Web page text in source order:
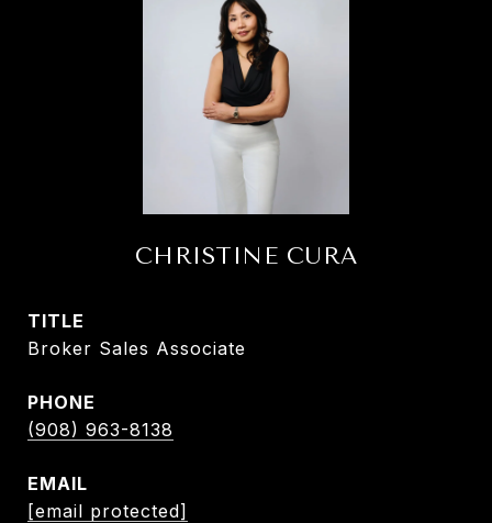
CHRISTINE CURA
TITLE
Broker Sales Associate
PHONE
(908) 963-8138
EMAIL
[email protected]